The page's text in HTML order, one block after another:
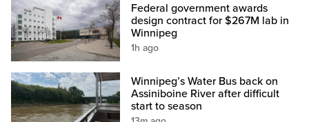
Federal government awards
design contract for $267M lab in
Winnipeg
1h ago
Winnipeg’s Water Bus back on
Assiniboine River after difficult
start to season